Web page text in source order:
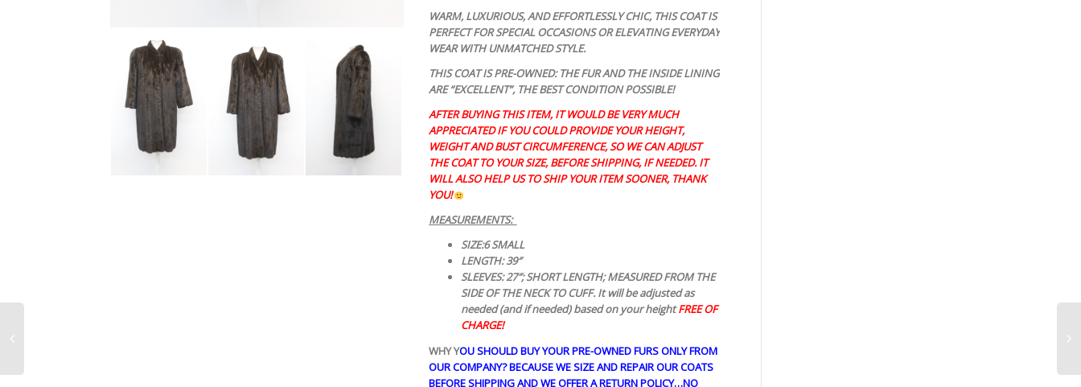
WARM, LUXURIOUS, AND EFFORTLESSLY CHIC, THIS COAT IS
PERFECT FOR SPECIAL OCCASIONS OR ELEVATING EVERYDAY
WEAR WITH UNMATCHED STYLE.
THIS COAT IS PRE-OWNED: THE FURAND THE INSIDE LINING
ARE “EXCELLENT”, THE BEST CONDITION POSSIBLE!
AFTER BUYING THIS ITEM, IT WOULD BE VERY MUCH
APPRECIATED IF YOU COULD PROVIDE YOUR HEIGHT,
WEIGHT AND BUST CIRCUMFERENCE, SO WE CAN ADJUST
THE COAT TO YOUR SIZE, BEFORE SHIPPING, IF NEEDED. IT
WILL ALSO HELP US TO SHIP YOUR ITEM SOONER, THANK
YOU!
MEASUREMENTS:
SIZE:6 SMALL
LENGTH: 39″
SLEEVES: 27″; SHORT LENGTH; MEASURED FROM THE
SIDE OF THE NECK TO CUFF. It will be adjusted as
needed (and if needed) based on your heightFREE OF
CHARGE!
WHY YOU SHOULD BUY YOUR PRE-OWNED FURS ONLY FROM
OUR COMPANY? BECAUSE WE SIZE AND REPAIR OUR COATS
BEFORE SHIPPING AND WE OFFER A RETURN POLICY…NO